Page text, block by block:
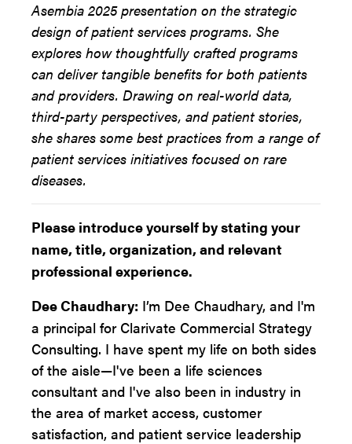
Asembia 2025 presentation on the strategic
design of patient services programs. She
explores how thoughtfully crafted programs
can deliver tangible benefits for both patients
and providers. Drawing on real-world data,
third-party perspectives, and patient stories,
she shares some best practices from a range of
patient services initiatives focused on rare
diseases.
Please introduce yourself by stating your
name, title, organization, and relevant
professional experience.
Dee Chaudhary: I’m Dee Chaudhary, and I'm
a principal for Clarivate Commercial Strategy
Consulting. I have spent my life on both sides
of the aisle—I've been a life sciences
consultant and I've also been in industry in
the area of market access, customer
satisfaction, and patient service leadership